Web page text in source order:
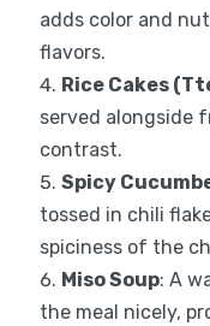
adds color and
flavors.
Rice Cakes
served alongside
contrast.
Spicy
tossed in chili
spiciness of the
Miso Soup: A
the meal nicely,